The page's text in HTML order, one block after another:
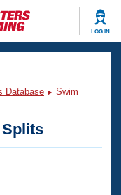
LOG IN
Database
Swim
Splits